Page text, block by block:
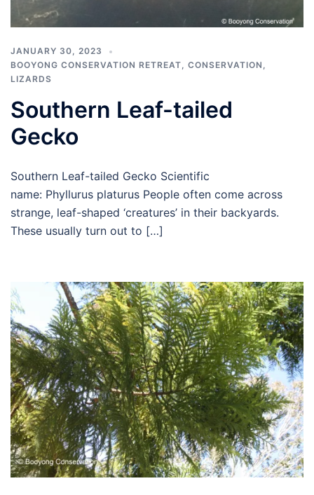
JANUARY 30, 2023
BOOYONG CONSERVATION RETREAT, CONSERVATION ,
LIZARDS
Southern Leaf-tailed
Gecko
Southern Leaf-tailed Gecko Scientific
name: Phyllurus platurus People often come across
strange, leaf-shaped ‘creatures’ in their backyards.
These usually turn out to […]